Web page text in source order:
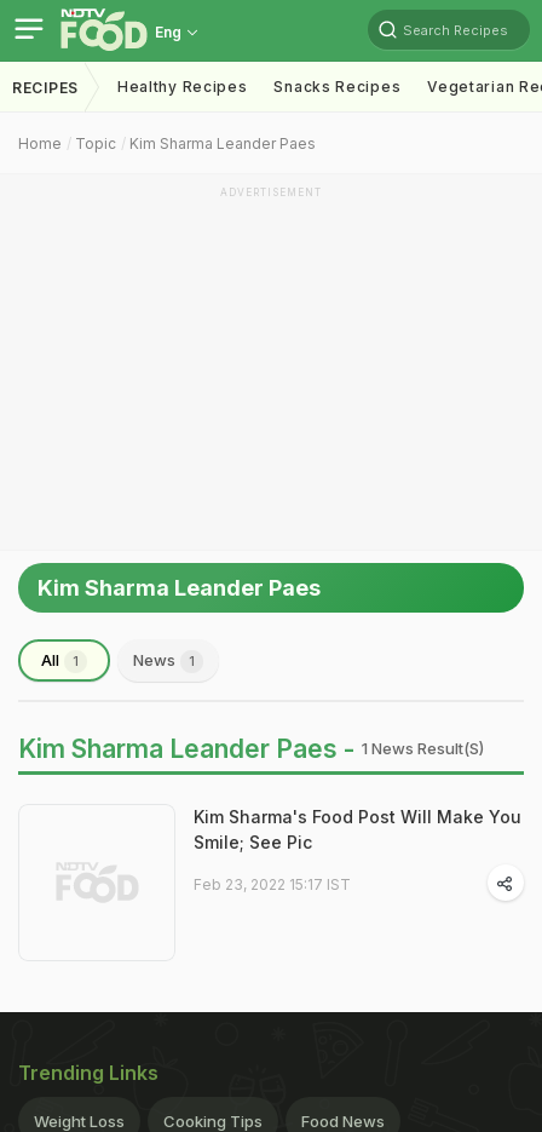
Eng Search Recipes
RECIPES Healthy Recipes Snacks Recipes Vegetarian
Home Topic Kim Sharma Leander Paes
ADVERTISEMENT
Kim Sharma Leander Paes
All 1 News 1
Kim Sharma Leander Paes - 1 News Result(s)
Kim Sharma's Food Post Will Make You
Smile; See Pic
Feb 23, 2022 15:17 IST
Trending Links
Weight Loss Cooking Tips Food News